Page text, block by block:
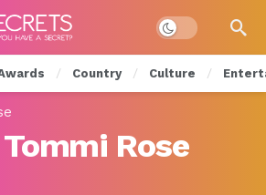
Dark mode
Country Culture
Tommi Rose